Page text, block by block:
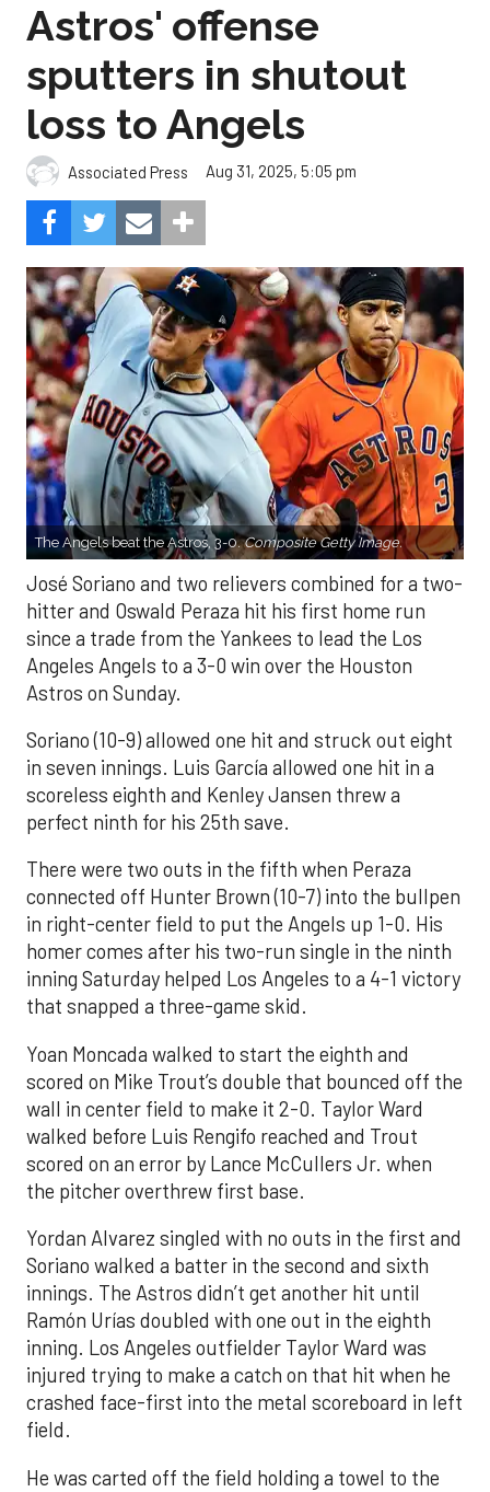
Astros' offense
sputters in shutout
loss to Angels
Associated Press Aug 31, 2025, 5:05 pm
The Angels beat the Astros, 3-0.Composite Getty Image.
José Soriano and two relievers combined for a two-
hitter and Oswald Peraza hit his first home run
since a trade from the Yankees to lead the Los
Angeles Angels to a 3-0 win over the Houston
Astros on Sunday.
Soriano (10-9) allowed one hit and struck out eight
in seven innings. Luis García allowed one hit in a
scoreless eighth and Kenley Jansen threw a
perfect ninth for his 25th save.
There were two outs in the fifth when Peraza
connected off Hunter Brown (10-7) into the bullpen
in right-center field to put the Angels up 1-0. His
homer comes after his two-run single in the ninth
inning Saturday helped Los Angeles to a 4-1 victory
that snapped a three-game skid.
Yoan Moncada walked to start the eighth and
scored on Mike Trout’s double that bounced off the
wall in center field to make it 2-0. Taylor Ward
walked before Luis Rengifo reached and Trout
scored on an error by Lance McCullers Jr. when
the pitcher overthrew first base.
Yordan Alvarez singled with no outs in the first and
Soriano walked a batter in the second and sixth
innings. The Astros didn’t get another hit until
Ramón Urías doubled with one out in the eighth
inning. Los Angeles outfielder Taylor Ward was
injured trying to make a catch on that hit when he
crashed face-first into the metal scoreboard in left
field.
He was carted off the field holding a towel to the